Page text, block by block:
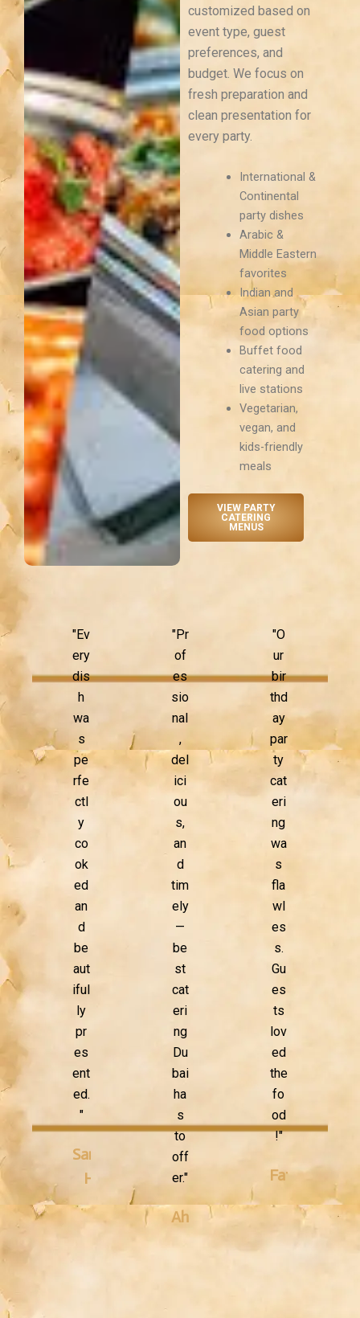
"Ev
ery
dis
h
wa
s
pe
rfe
ctl
y
co
ok
ed
an
d
be
aut
iful
ly
pr
es
ent
ed.
"
Sarah
H.
"Pr
of
es
sio
nal
,
del
ici
ou
s,
an
d
tim
ely
—
be
st
cat
eri
ng
Du
bai
ha
s
to
off
er."
Ahmed
"O
ur
bir
thd
ay
par
ty
cat
eri
ng
wa
s
fla
wl
es
s.
Gu
es
ts
lov
ed
the
fo
od
!"
Fatima
customized based on
event type, guest
preferences, and
budget. We focus on
fresh preparation and
clean presentation for
every party.
International &
Continental
party dishes
Arabic &
Middle Eastern
favorites
Indian and
Asian party
food options
Buffet food
catering and
live stations
Vegetarian,
vegan, and
kids-friendly
meals
VIEW PARTY
CATERING
MENUS